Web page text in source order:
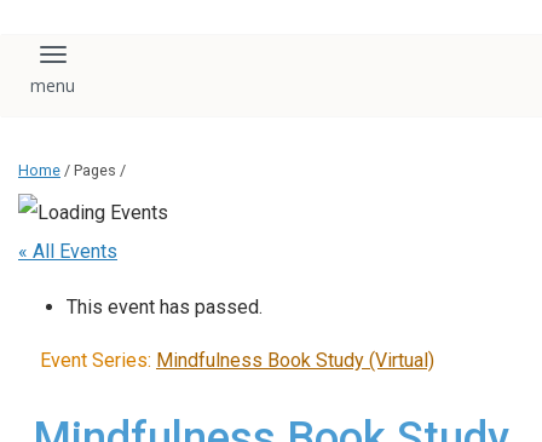
Toggle navigation
Home / Pages /
« All Events
This event has passed.
Event Series: Mindfulness Book Study (Virtual)